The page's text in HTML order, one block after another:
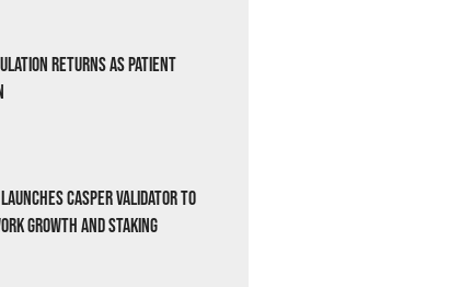
Returns as Patient
Casper Validator to
Growth and Staking